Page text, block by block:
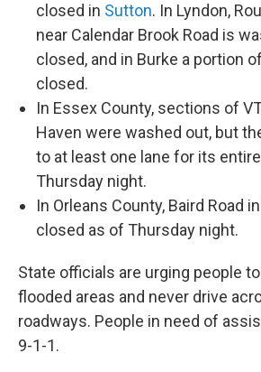
closed in Sutton. In Lyndon,
near Calendar Brook Road is
closed, and in Burke a portion
closed.
In Essex County, sections of
Haven were washed out, but
to at least one lane for its
Thursday night.
In Orleans County, Baird Road
closed as of Thursday night.
State officials are urging people
flooded areas and never drive
roadways. People in need of
9-1-1.